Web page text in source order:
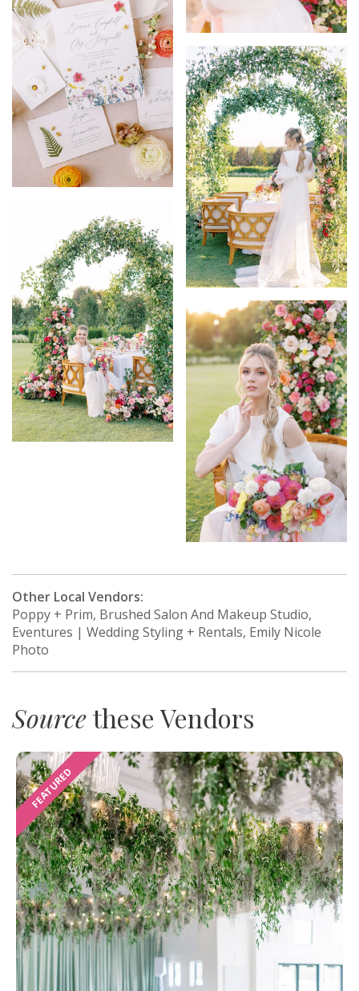
Other Local Vendors:
Poppy + Prim, Brushed Salon And Makeup Studio,
Eventures | Wedding Styling + Rentals, Emily Nicole
Photo
Sourcethese Vendors
FEATURED